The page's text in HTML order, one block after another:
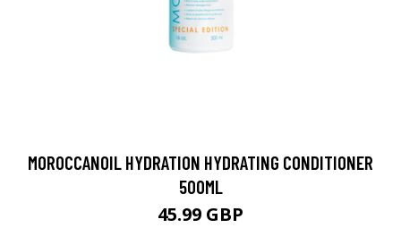
MOROCCANOIL HYDRATION HYDRATING CONDITIONER
500ML
45.99 GBP